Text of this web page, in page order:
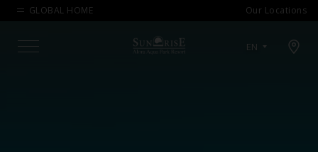
GLOBAL HOME Our Locations
Menu
EN
Open map modal